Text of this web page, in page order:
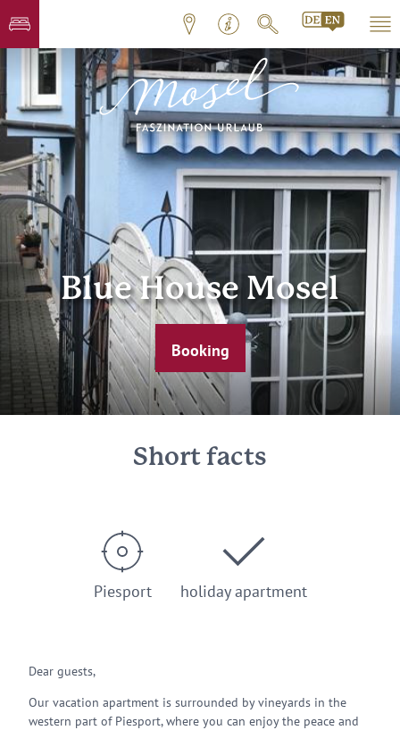
Blue House Mosel
Booking
Short facts
Piesport holiday apartment
Dear guests,
Our vacation apartment is surrounded by vineyards in the
western part of Piesport, where you can enjoy the peace and